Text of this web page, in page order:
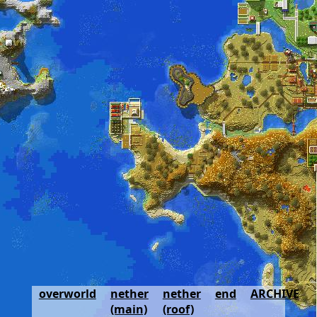
overworld
nether
(main)
nether
(roof)
end ARCHIVE